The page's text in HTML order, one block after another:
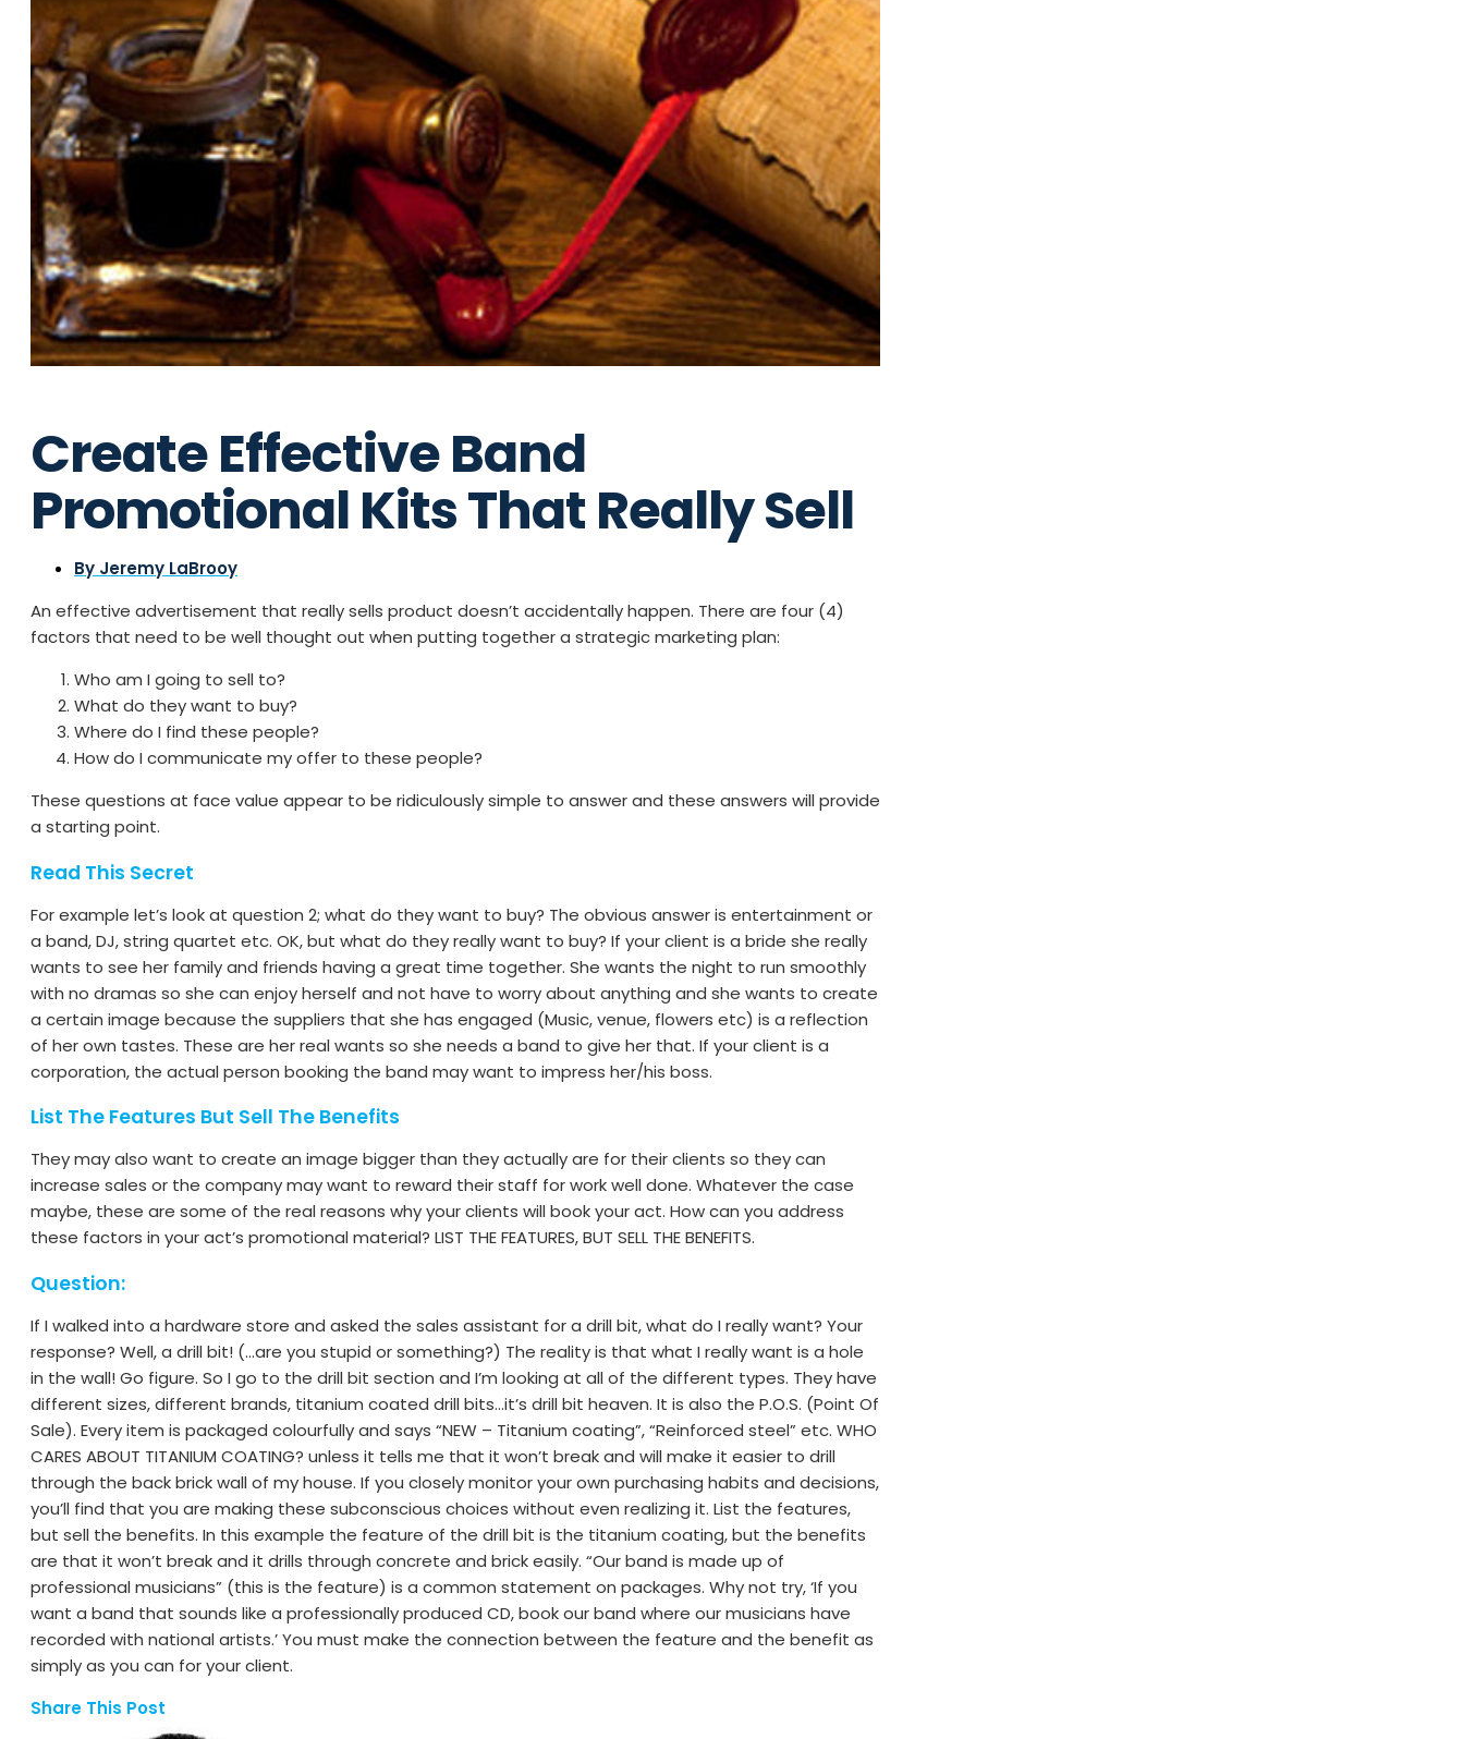
Create Effective Band
Promotional Kits That Really Sell
By Jeremy LaBrooy
An effective advertisement that really sells product doesn’t accidentally happen. There are four (4)
factors that need to be well thought out when putting together a strategic marketing plan:
Who am I going to sell to?
What do they want to buy?
Where do I find these people?
How do I communicate my offer to these people?
These questions at face value appear to be ridiculously simple to answer and these answers will provide
a starting point.
Read This Secret
For example let’s look at question 2; what do they want to buy? The obvious answer is entertainment or
a band, DJ, string quartet etc. OK, but what do they really want to buy? If your client is a bride she really
wants to see her family and friends having a great time together. She wants the night to run smoothly
with no dramas so she can enjoy herself and not have to worry about anything and she wants to create
a certain image because the suppliers that she has engaged (Music, venue, flowers etc) is a reflection
of her own tastes. These are her real wants so she needs a band to give her that. If your client is a
corporation, the actual person booking the band may want to impress her/his boss.
List The Features But Sell The Benefits
They may also want to create an image bigger than they actually are for their clients so they can
increase sales or the company may want to reward their staff for work well done. Whatever the case
maybe, these are some of the real reasons why your clients will book your act. How can you address
these factors in your act’s promotional material? LIST THE FEATURES, BUT SELL THE BENEFITS.
Question:
If I walked into a hardware store and asked the sales assistant for a drill bit, what do I really want? Your
response? Well, a drill bit! (…are you stupid or something?) The reality is that what I really want is a hole
in the wall! Go figure. So I go to the drill bit section and I’m looking at all of the different types. They have
different sizes, different brands, titanium coated drill bits…it’s drill bit heaven. It is also the P.O.S. (Point Of
Sale). Every item is packaged colourfully and says “NEW – Titanium coating”, “Reinforced steel” etc. WHO
CARES ABOUT TITANIUM COATING? unless it tells me that it won’t break and will make it easier to drill
through the back brick wall of my house. If you closely monitor your own purchasing habits and decisions,
you’ll find that you are making these subconscious choices without even realizing it. List the features,
but sell the benefits. In this example the feature of the drill bit is the titanium coating, but the benefits
are that it won’t break and it drills through concrete and brick easily. “Our band is made up of
professional musicians” (this is the feature) is a common statement on packages. Why not try, ‘If you
want a band that sounds like a professionally produced CD, book our band where our musicians have
recorded with national artists.’ You must make the connection between the feature and the benefit as
simply as you can for your client.
Share This Post